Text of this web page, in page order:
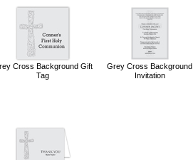
Cross Background Gift
Tag
Grey Cross Background
Invitation